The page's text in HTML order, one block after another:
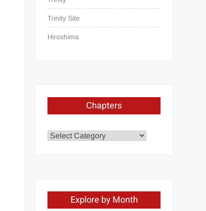
Trinity Site
Hiroshima
Chapters
Chapters
Explore by Month